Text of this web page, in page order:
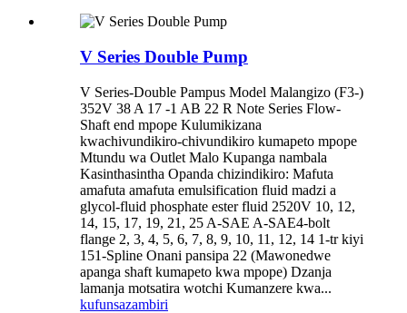
V Series Double Pump
V Series-Double Pampus Model Malangizo (F3-)
352V 38 A 17 -1 AB 22 R Note Series Flow-
Shaft end mpope Kulumikizana
kwachivundikiro-chivundikiro kumapeto mpope
Mtundu wa Outlet Malo Kupanga nambala
Kasinthasintha Opanda chizindikiro: Mafuta
amafuta amafuta emulsification fluid madzi a
glycol-fluid phosphate ester fluid 2520V 10, 12,
14, 15, 17, 19, 21, 25 A-SAE A-SAE4-bolt
flange 2, 3, 4, 5, 6, 7, 8, 9, 10, 11, 12, 14 1-tr kiyi
151-Spline Onani pansipa 22 (Mawonedwe
apanga shaft kumapeto kwa mpope) Dzanja
lamanja motsatira wotchi Kumanzere kwa...
kufunsazambiri